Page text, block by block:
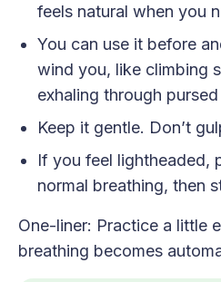
feels natural when you
You can use it before
wind you, like climbing
exhaling through
Keep it gentle. Don’t
If you feel lightheaded,
normal breathing, then
One-liner: Practice a little
breathing becomes